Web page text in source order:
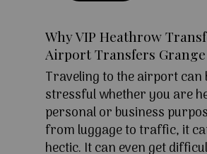
Why VIP Heathrow
Airport Transfers
Traveling to the airport can
stressful whether you are
personal or business
from luggage to traffic, it
hectic. It can even get